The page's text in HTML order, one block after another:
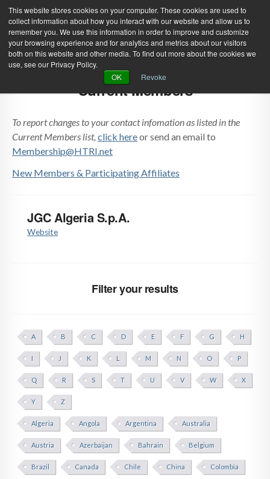
This website stores cookies on your computer. These cookies are used to
collect information about how you interact with our website and allow us to
remember you. We use this information in order to improve and customize
your browsing experience and for analytics and metrics about our visitors
both on this website and other media. To find out more about the cookies we
use, see our Privacy Policy.
OK
Revoke
Green Efforts
| Create Account
ABOUT NEWS
PRODUCTS & SERVICES SUPPORT
EVENTS MEMBERSHIP
Current Members
To report changes to your contact infomation as listed in the
Current Members list, click hereor send an email to
Membership@HTRI.net
New Members & Participating Affiliates
JGC Algeria S.p.A.
Website
Filter your results
A B C D E F G H
I J K L M N O P
Q R S T U V W X
Y Z
Algeria Angola Argentina Australia
Austria Azerbaijan Bahrain Belgium
Brazil Canada Chile China Colombia